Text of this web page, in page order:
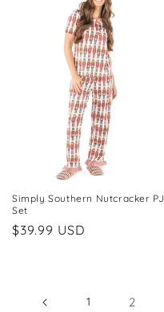
Simply Southern Nutcracker PJ
Set
Regular
$39.99 USD
1 2